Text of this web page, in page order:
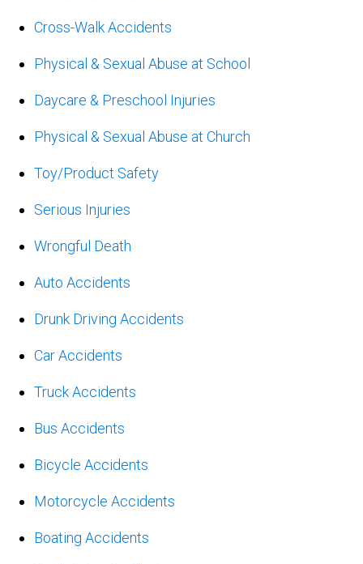
Cross-Walk Accidents
Physical & Sexual Abuse at School
Daycare & Preschool Injuries
Physical & Sexual Abuse at Church
Toy/Product Safety
Serious Injuries
Wrongful Death
Auto Accidents
Drunk Driving Accidents
Car Accidents
Truck Accidents
Bus Accidents
Bicycle Accidents
Motorcycle Accidents
Boating Accidents